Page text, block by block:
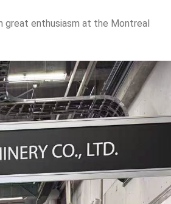
great enthusiasm at the Montreal